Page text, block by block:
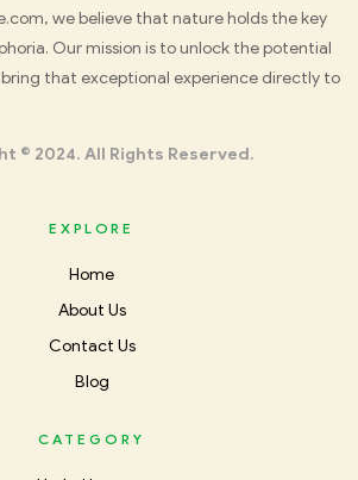
we believe that nature holds the key
Our mission is to unlock the potential
that exceptional experience directly to
© 2024. All Rights Reserved.
EXPLORE
Home
About Us
Contact Us
Blog
CATEGORY